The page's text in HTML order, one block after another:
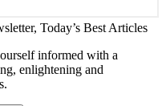
Today’s Best Articles
informed with a
enlightening and